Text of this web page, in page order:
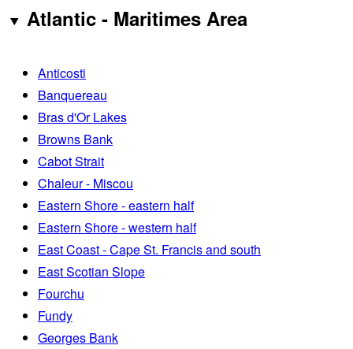
Atlantic - Maritimes Area
Anticosti
Banquereau
Bras d'Or Lakes
Browns Bank
Cabot Strait
Chaleur - Miscou
Eastern Shore - eastern half
Eastern Shore - western half
East Coast - Cape St. Francis and south
East Scotian Slope
Fourchu
Fundy
Georges Bank